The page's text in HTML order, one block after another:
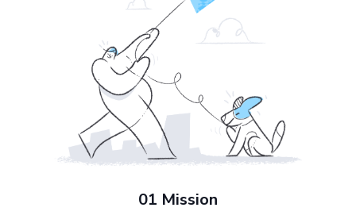
01 Mission